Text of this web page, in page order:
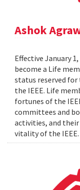
Ashok
Effective January
become a Life
status reserved
the IEEE. Life
fortunes of the
committees and
activities, and
vitality of the IEEE.